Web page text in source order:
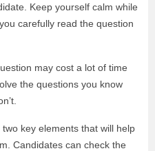
Keep yourself calm while
carefully read the question
may cost a lot of time
the questions you know
key elements that will help
Candidates can check the